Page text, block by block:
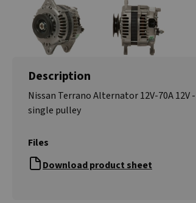
Description
Nissan Terrano Alternator 12V-70A 12V
single pulley
Files
Download product sheet